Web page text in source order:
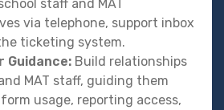
staff and MAT
via telephone, support inbox
ticketing system.
Guidance: Build relationships
MAT staff, guiding them
usage, reporting access,